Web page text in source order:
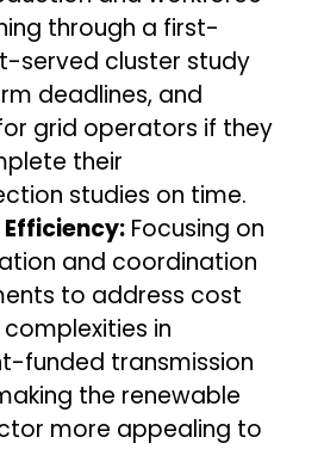
through a first-
served cluster study
deadlines, and
grid operators if they
their
studies on time.
Focusing on
and coordination
to address cost
in
funded transmission
the renewable
more appealing to